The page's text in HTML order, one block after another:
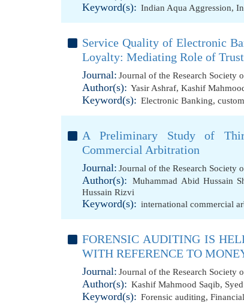
Keyword(s): Indian Aqua Aggression,
Service Quality of Electronic
Loyalty: Mediating Role of Trust
Journal: Journal of the Research Society
Author(s): Yasir Ashraf, Kashif
Keyword(s): Electronic Banking,
A Preliminary Study of
Commercial Arbitration
Journal: Journal of the Research Society
Author(s): Muhammad Abid Hussain
Hussain Rizvi
Keyword(s): international commercial
FORENSIC AUDITING IS
WITH REFERENCE TO
Journal: Journal of the Research Society
Author(s): Kashif Mahmood Saqib,
Keyword(s): Forensic auditing,